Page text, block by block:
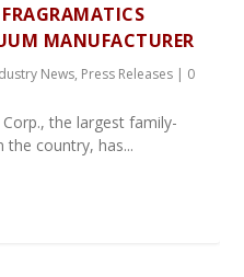
MANUFACTURER
News, Press Releases | 0
the largest family-
the country, has...